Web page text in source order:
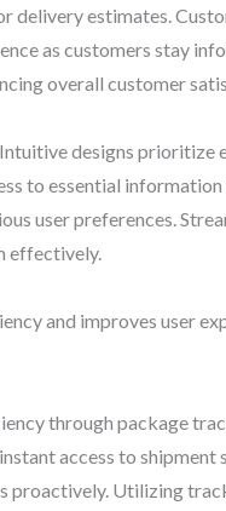
delivery estimates.
as customers stay
overall customer
designs prioritize
to essential
user preferences.
effectively.
and improves user
through package
access to
proactively. Utilizing